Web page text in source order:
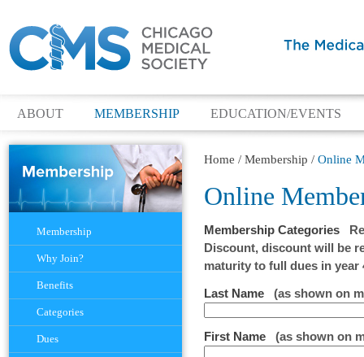
ABOUT MEMBERSHIP EDUCATION/EVENTS
Navigation
Membership
Why Join?
Benefits
Categories
Dues
Home / Membership / Online
Online
Membership Categories
Discount, discount will be
maturity to full dues in year
Last Name (as shown on
First Name (as shown on